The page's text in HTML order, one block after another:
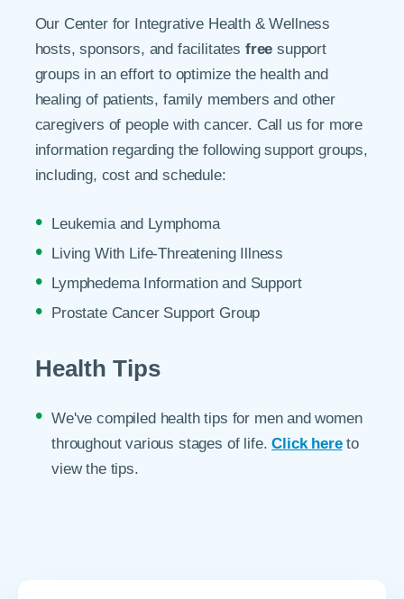
Our Center for Integrative Health & Wellness
hosts, sponsors, and facilitates free support
groups in an effort to optimize the health and
healing of patients, family members and other
caregivers of people with cancer. Call us for more
information regarding the following support groups,
including, cost and schedule:
Leukemia and Lymphoma
Living With Life-Threatening Illness
Lymphedema Information and Support
Prostate Cancer Support Group
Health Tips
We've compiled health tips for men and women
throughout various stages of life.Click hereto
view the tips.